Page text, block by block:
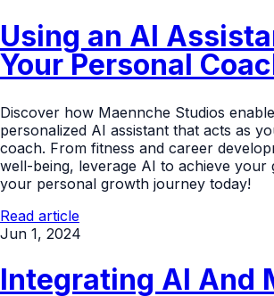
Using an AI
Your Personal
Discover how Maennche Studios
personalized AI assistant that acts as
coach. From fitness and career
well-being, leverage AI to achieve your
your personal growth journey today!
Read article
Jun 1, 2024
Integrating AI And